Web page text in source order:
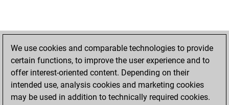
We use cookies and comparable technologies to provide
certain functions, to improve the user experience and to
offer interest-oriented content. Depending on their
intended use, analysis cookies and marketing cookies
may be used in addition to technically required cookies.